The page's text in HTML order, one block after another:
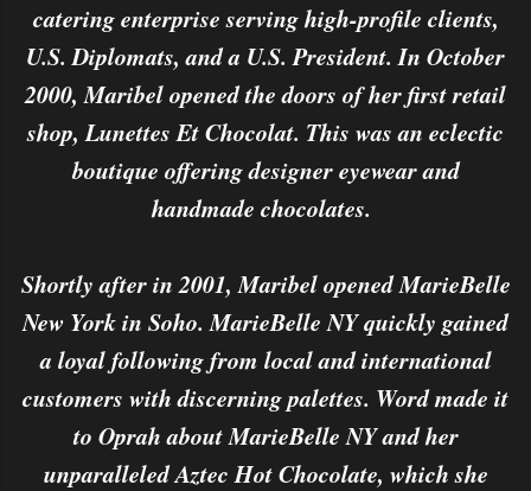
catering enterprise serving high-profile clients,
U.S. Diplomats, and a U.S. President. In October
2000, Maribel opened the doors of her first retail
shop, Lunettes Et Chocolat. This was an eclectic
boutique offering designer eyewear and
handmade chocolates.
Shortly after in 2001, Maribel opened MarieBelle
New York in Soho. MarieBelle NY quickly gained
a loyal following from local and international
customers with discerning palettes. Word made it
to Oprah about MarieBelle NY and her
unparalleled Aztec Hot Chocolate, which she